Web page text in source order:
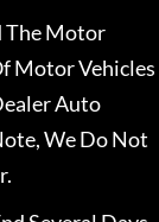
The Motor
Motor Vehicles
Auto
We Do Not